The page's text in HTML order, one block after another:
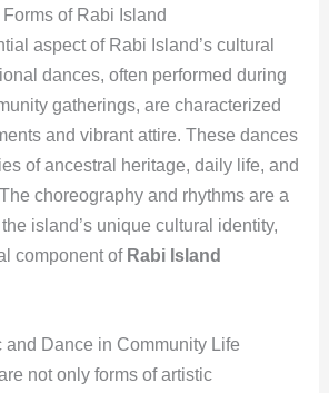
of Rabi Island
aspect of Rabi Island’s cultural
dances, often performed during
gatherings, are characterized
and vibrant attire. These dances
of ancestral heritage, daily life, and
choreography and rhythms are a
island’s unique cultural identity,
component of Rabi Island
and Dance in Community Life
not only forms of artistic